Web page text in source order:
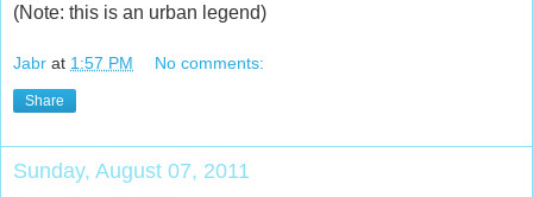
(Note: this is an urban legend)
Jabr at 1:57 PM No comments:
Share
Sunday, August 07, 2011